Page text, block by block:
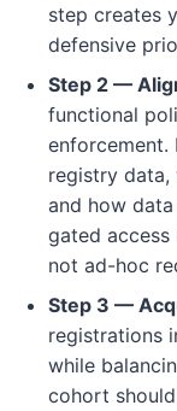
step creates
defensive
Step 2 —
functional
enforcement.
registry
and how
gated access
not ad-hoc
Step 3 —
registrations
while
cohort